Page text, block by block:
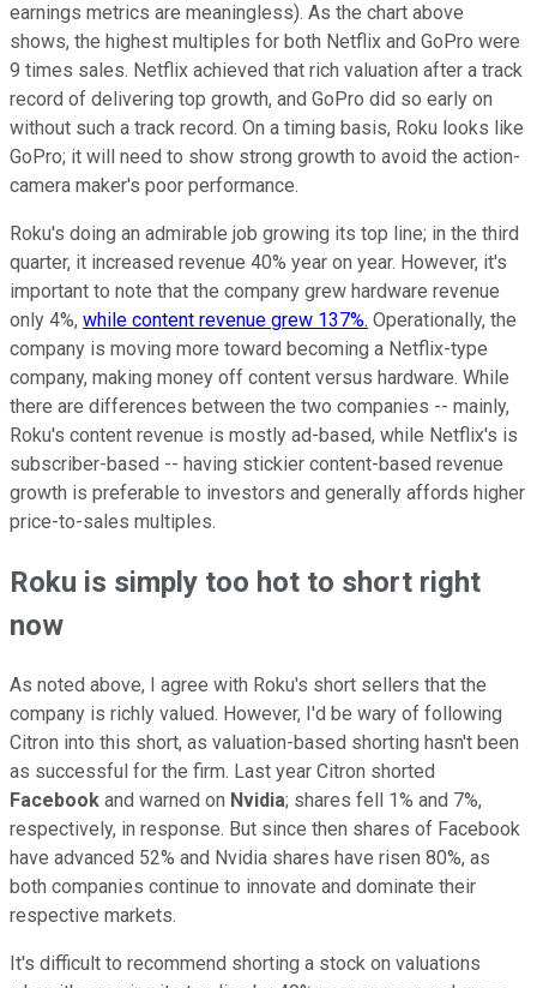
earnings metrics are meaningless). As the chart above
shows, the highest multiples for both Netflix and GoPro were
9 times sales. Netflix achieved that rich valuation after a track
record of delivering top growth, and GoPro did so early on
without such a track record. On a timing basis, Roku looks like
GoPro; it will need to show strong growth to avoid the action-
camera maker's poor performance.
Roku's doing an admirable job growing its top line; in the third
quarter, it increased revenue 40% year on year. However, it's
important to note that the company grew hardware revenue
only 4%, while content revenue grew 137%. Operationally, the
company is moving more toward becoming a Netflix-type
company, making money off content versus hardware. While
there are differences between the two companies -- mainly,
Roku's content revenue is mostly ad-based, while Netflix's is
subscriber-based -- having stickier content-based revenue
growth is preferable to investors and generally affords higher
price-to-sales multiples.
Roku is simply too hot to short right
now
As noted above, I agree with Roku's short sellers that the
company is richly valued. However, I'd be wary of following
Citron into this short, as valuation-based shorting hasn't been
as successful for the firm. Last year Citron shorted
Facebook and warned on Nvidia; shares fell 1% and 7%,
respectively, in response. But since then shares of Facebook
have advanced 52% and Nvidia shares have risen 80%, as
both companies continue to innovate and dominate their
respective markets.
It's difficult to recommend shorting a stock on valuations